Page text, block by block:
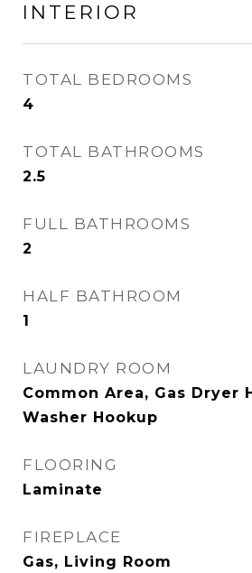
INTERIOR
TOTAL BEDROOMS
4
TOTAL BATHROOMS
2.5
FULL BATHROOMS
2
HALF BATHROOM
1
LAUNDRY ROOM
Common Area, Gas Dryer
Washer Hookup
FLOORING
Laminate
FIREPLACE
Gas, Living Room